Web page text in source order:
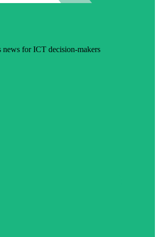
news for ICT decision-makers